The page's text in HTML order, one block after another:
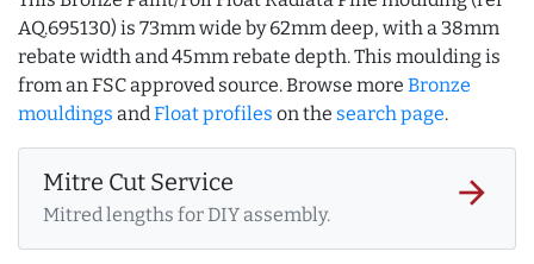
AQ.695130) is 73mm wide by 62mm deep, with a 38mm
rebate width and 45mm rebate depth. This moulding is
from an FSC approved source. Browse more Bronze
mouldings and Float profiles on the search page.
Mitre Cut Service
Mitred lengths for DIY assembly.
arrow_forward